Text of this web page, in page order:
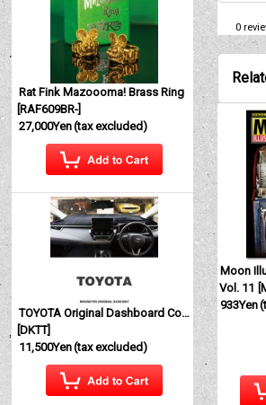
Rat Fink Mazoooma! Brass Ring
[RAF609BR-]
27,000Yen(tax excluded)
TOYOTA Original Dashboard Cover (Dashmat)
[DKTT]
11,500Yen(tax excluded)
0
Moon
Vol. 11
933Yen